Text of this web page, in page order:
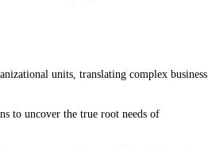
units, translating complex business
to uncover the true root needs of